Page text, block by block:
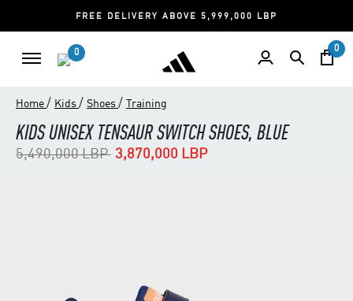
FREE DELIVERY ABOVE 5,999,000 LBP
0 0
Home / Kids / Shoes / Training
KIDS UNISEX TENSAUR SWITCH SHOES, BLUE
Price reduced from
5,490,000 LBPto3,870,000 LBP